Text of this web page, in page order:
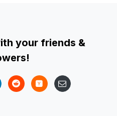
your friends &